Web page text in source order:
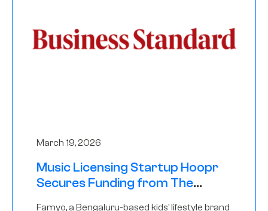
March 19, 2026
Music Licensing Startup Hoopr
Secures Funding from The
Famyo, a Bengaluru-based kids’ lifestyle brand